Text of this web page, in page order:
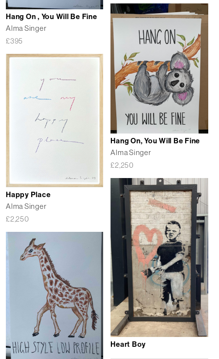
Hang On , You Will Be Fine
Alma Singer
£395
Hang On, You Will Be Fine
Alma Singer
£2,250
Happy Place
Alma Singer
£2,250
Heart Boy